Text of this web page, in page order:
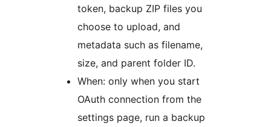
token, backup ZIP files you
choose to upload, and
metadata such as filename,
size, and parent folder ID.
When: only when you start
OAuth connection from the
settings page, run a backup